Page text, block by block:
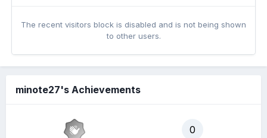
The recent visitors block is disabled and is not being shown
to other users.
minote27's Achievements
0